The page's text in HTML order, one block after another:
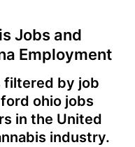
Jobs and
Employment
filtered by job
ohio jobs
in the United
industry.